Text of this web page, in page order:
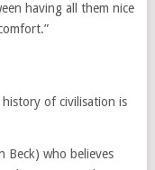
having all them nice
of civilisation is
Beck) who believes